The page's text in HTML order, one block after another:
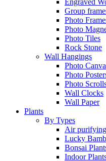
Engraved
Group
Photo
Photo
Photo Tiles
Rock Stone
Wall Hangings
Photo
Photo
Photo
Wall Clocks
Wall Paper
Plants
By Types
Air
Lucky
Bonsai
Indoor